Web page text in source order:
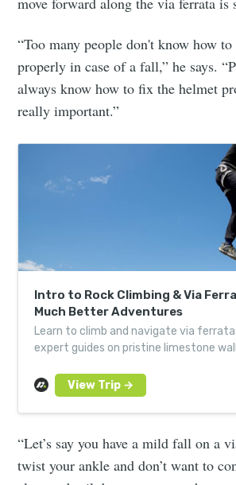
“Too many people don't know how
properly in case of a fall,” he says.
always know how to fix the helmet
really important.”
Intro to Rock Climbing & Via
Much Better Adventures
Learn to climb and navigate via
expert guides on pristine limestone
“Let’s say you have a mild fall on a
twist your ankle and don’t want to